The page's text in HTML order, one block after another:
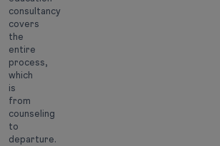
consultancy
covers
the
entire
process,
which
is
from
counseling
to
departure.